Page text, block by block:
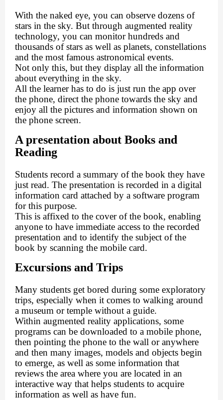
With the naked eye, you can observe dozens of
stars in the sky. But through augmented reality
technology, you can monitor hundreds and
thousands of stars as well as planets, constellations
and the most famous astronomical events.
Not only this, but they display all the information
about everything in the sky.
All the learner has to do is just run the app over
the phone, direct the phone towards the sky and
enjoy all the pictures and information shown on
the phone screen.
A presentation about Books and
Reading
Students record a summary of the book they have
just read. The presentation is recorded in a digital
information card attached by a software program
for this purpose.
This is affixed to the cover of the book, enabling
anyone to have immediate access to the recorded
presentation and to identify the subject of the
book by scanning the mobile card.
Excursions and Trips
Many students get bored during some exploratory
trips, especially when it comes to walking around
a museum or temple without a guide.
Within augmented reality applications, some
programs can be downloaded to a mobile phone,
then pointing the phone to the wall or anywhere
and then many images, models and objects begin
to emerge, as well as some information that
reviews the area where you are located in an
interactive way that helps students to acquire
information as well as have fun.